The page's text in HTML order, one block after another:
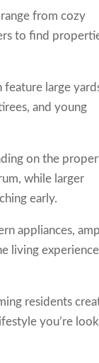
from cozy
to find
large
and young
on the
while larger
early.
appliances,
living
residents
you’re